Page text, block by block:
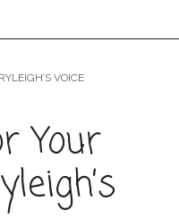
VOICE
Your